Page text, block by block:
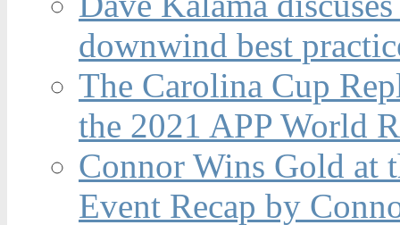
downwind best
The Carolina Cup
the 2021 APP World
Connor Wins Gold at
Event Recap by